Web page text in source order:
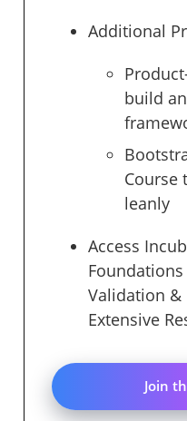
Additional
build
Course
leanly
Access
Validation &
Extensive
Join